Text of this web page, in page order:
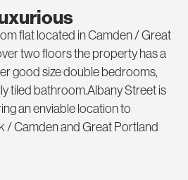
flat located in Camden / Great
two floors the property has a
good size double bedrooms,
tiled bathroom.Albany Street is
an enviable location to
/ Camden and Great Portland